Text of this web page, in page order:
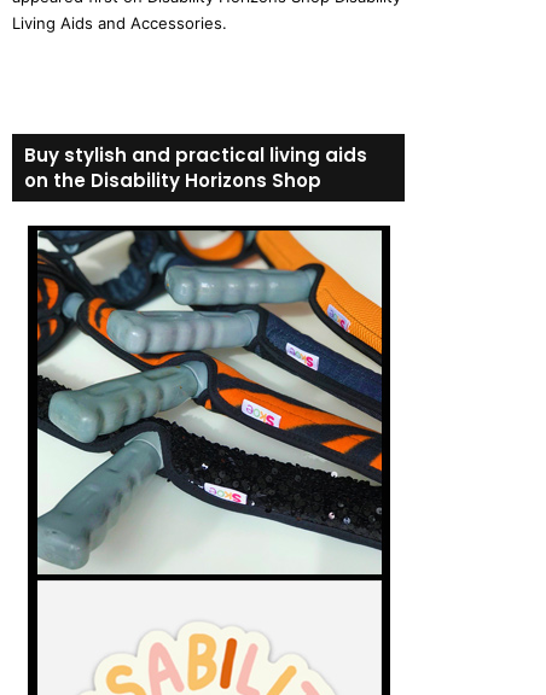
Living Aids and Accessories.
Buy stylish and practical living aids
on the Disability Horizons Shop